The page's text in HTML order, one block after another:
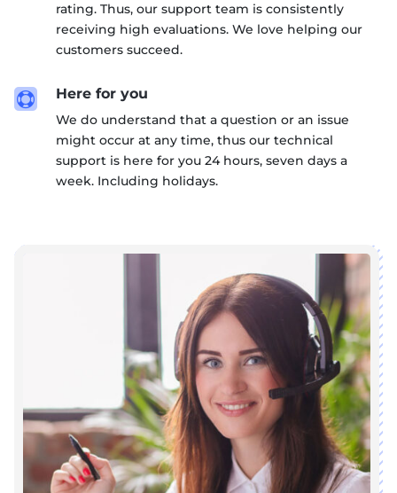
rating. Thus, our support team is consistently
receiving high evaluations. We love helping our
customers succeed.
 Here for you
We do understand that a question or an issue
might occur at any time, thus our technical
support is here for you 24 hours, seven days a
week. Including holidays.